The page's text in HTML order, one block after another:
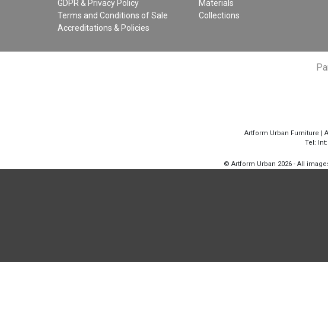
GDPR & Privacy Policy
Terms and Conditions of Sale
Accreditations & Policies
Materials
Collections
Artform Urban Furniture |
Tel: Int:
© Artform Urban 2026 - All